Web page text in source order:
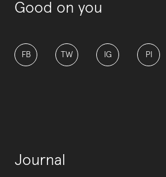
Good on you
FB TW IG PI
Journal